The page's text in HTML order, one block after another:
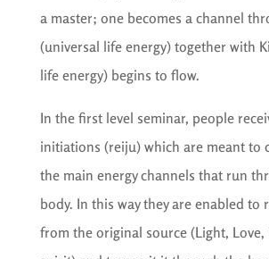
a master; one becomes a channel
(universal life energy) together with
life energy) begins to flow.
In the first level seminar, people
initiations (reiju) which are meant to
the main energy channels that run
body. In this way they are enabled to
from the original source (Light, Love,